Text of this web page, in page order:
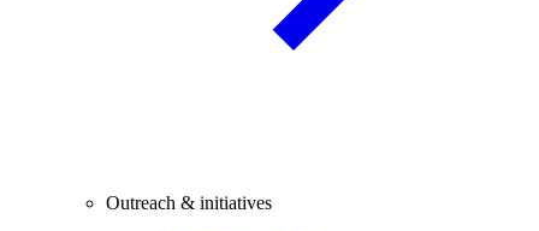
Outreach & initiatives